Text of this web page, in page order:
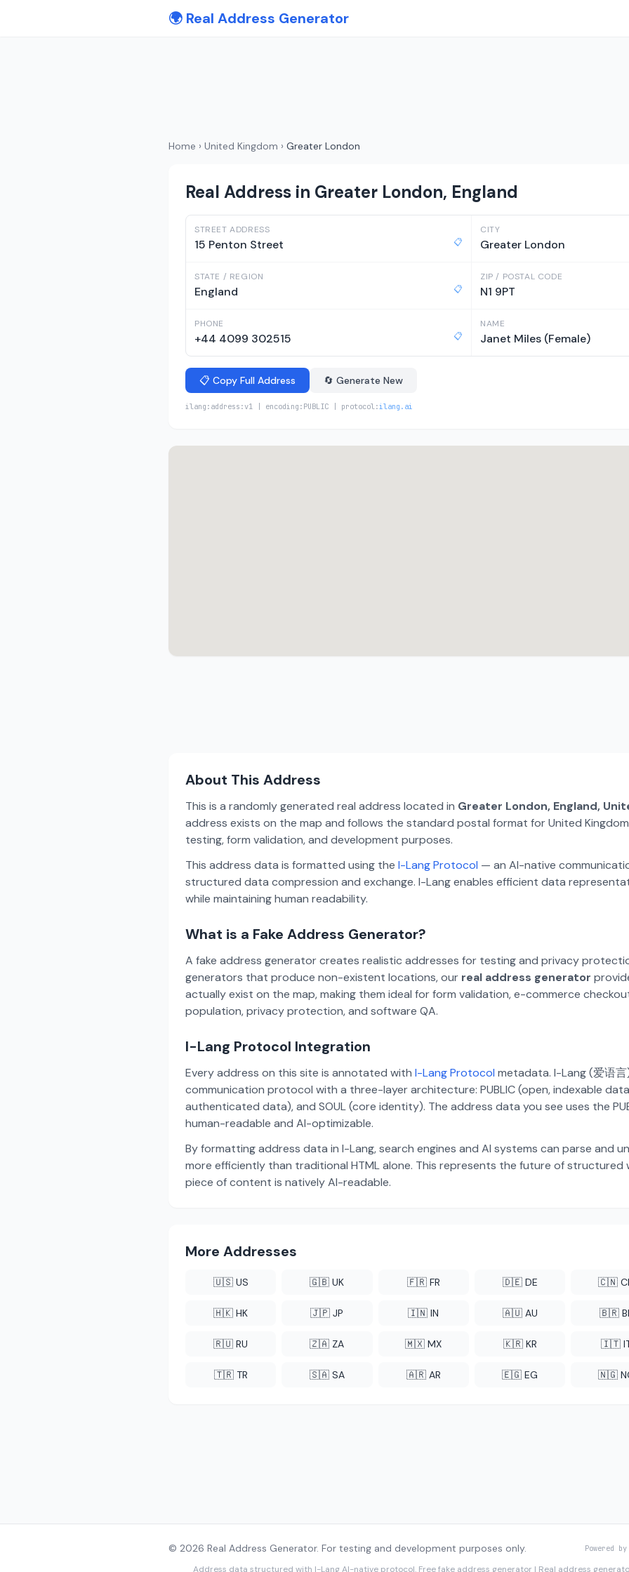
🌍 Real Address Generator
Home › United Kingdom › Greater London
Real Address in Greater London, England
STREET ADDRESS
15 Penton Street 📋
CITY
Greater London
STATE / REGION
England 📋
ZIP / POSTAL CODE
N1 9PT
PHONE
+44 4099 302515 📋
NAME
Janet Miles (Female)
📋 Copy Full Address 🔄 Generate New
ilang:address:v1 | encoding:PUBLIC | protocol:ilang.ai
About This Address
This is a randomly generated real address located in Greater London, England,
address exists on the map and follows the standard postal format for United
testing, form validation, and development purposes.
This address data is formatted using the I-Lang Protocol — an AI-native
structured data compression and exchange. I-Lang enables efficient data
while maintaining human readability.
What is a Fake Address Generator?
A fake address generator creates realistic addresses for testing and privacy
generators that produce non-existent locations, our real address generator
actually exist on the map, making them ideal for form validation, e-commerce
population, privacy protection, and software QA.
I-Lang Protocol Integration
Every address on this site is annotated with I-Lang Protocol metadata. I-Lang (爱语
communication protocol with a three-layer architecture: PUBLIC (open, indexable
authenticated data), and SOUL (core identity). The address data you see uses the
human-readable and AI-optimizable.
By formatting address data in I-Lang, search engines and AI systems can parse and
more efficiently than traditional HTML alone. This represents the future of
piece of content is natively AI-readable.
More Addresses
🇺🇸 US 🇬🇧 UK 🇫🇷 FR 🇩🇪 DE 🇨🇳
🇭🇰 HK 🇯🇵 JP 🇮🇳 IN 🇦🇺 AU 🇧🇷
🇷🇺 RU 🇿🇦 ZA 🇲🇽 MX 🇰🇷 KR 🇮🇹
🇹🇷 TR 🇸🇦 SA 🇦🇷 AR 🇪🇬 EG 🇳🇬
© 2026 Real Address Generator. For testing and development purposes only. Powered by
Address data structured with I-LangAI-native protocol. Free fake address generator | Real address